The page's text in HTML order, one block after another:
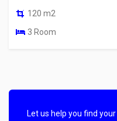
120 m2
3 Room
Let us help you find